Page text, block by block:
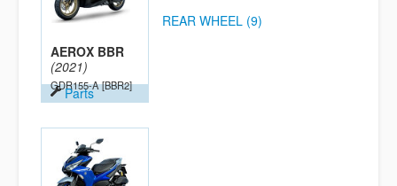
AEROX BBR
(2021)
GDR155-A [BBR2]
Parts
REAR WHEEL (9)